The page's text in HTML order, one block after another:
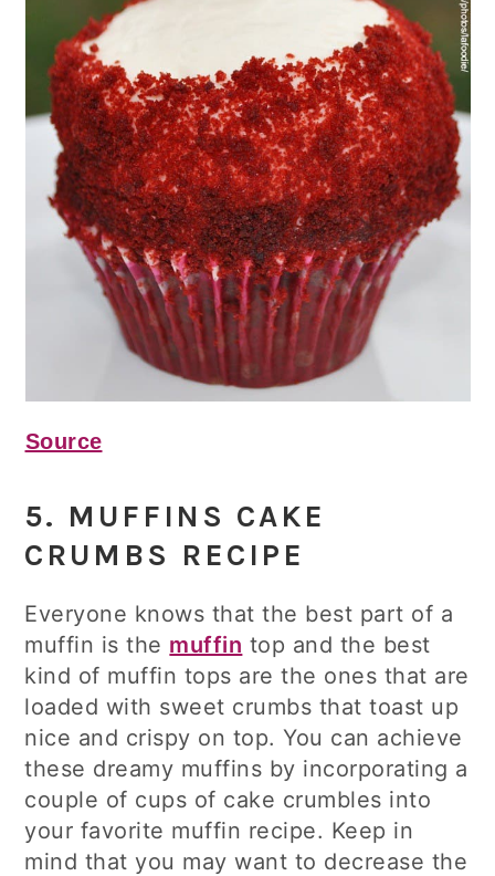
Source
5. MUFFINS CAKE
CRUMBS RECIPE
Everyone knows that the best part of a
muffin is the muffin top and the best
kind of muffin tops are the ones that are
loaded with sweet crumbs that toast up
nice and crispy on top. You can achieve
these dreamy muffins by incorporating a
couple of cups of cake crumbles into
your favorite muffin recipe. Keep in
mind that you may want to decrease the